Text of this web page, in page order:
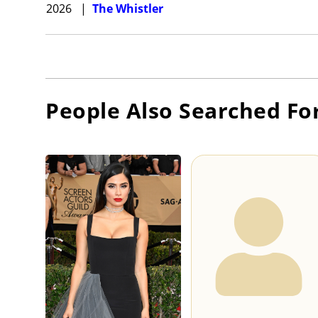
2026 | The Whistler
People Also Searched